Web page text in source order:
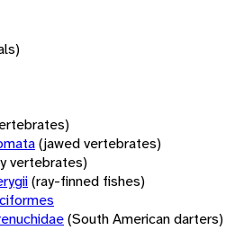
(jawed vertebrates)
vertebrates)
(ray-finned fishes)
(South American darters)